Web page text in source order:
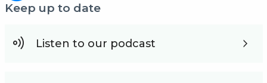
Keep up to date
Listen to our podcast